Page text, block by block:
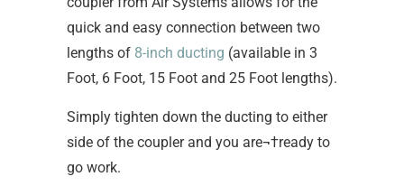
quick and easy connection between two
lengths of 8-inch ducting (available in 3
Foot, 6 Foot, 15 Foot and 25 Foot lengths).
Simply tighten down the ducting to either
side of the coupler and you are¬†ready to
go work.